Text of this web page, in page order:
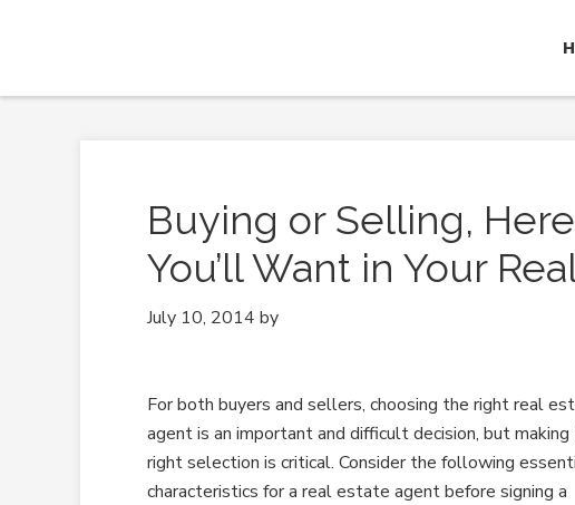
Buying or Selling,
You’ll Want in Your
July 10, 2014 by
For both buyers and sellers, choosing the right real
agent is an important and difficult decision, but making
right selection is critical. Consider the following
characteristics for a real estate agent before signing a